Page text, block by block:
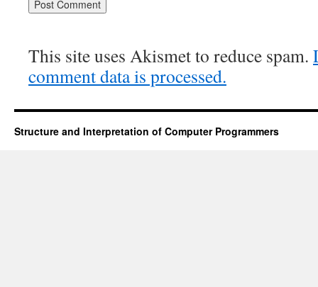
This site uses Akismet to reduce spam.
comment data is processed.
Structure and Interpretation of Computer Programmers